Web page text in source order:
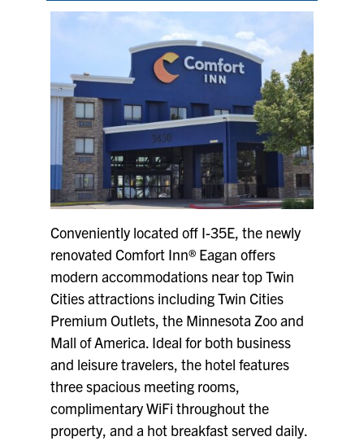
Conveniently located off I-35E, the newly
renovated Comfort Inn® Eagan offers
modern accommodations near top Twin
Cities attractions including Twin Cities
Premium Outlets, the Minnesota Zoo and
Mall of America. Ideal for both business
and leisure travelers, the hotel features
three spacious meeting rooms,
complimentary WiFi throughout the
property, and a hot breakfast served daily.